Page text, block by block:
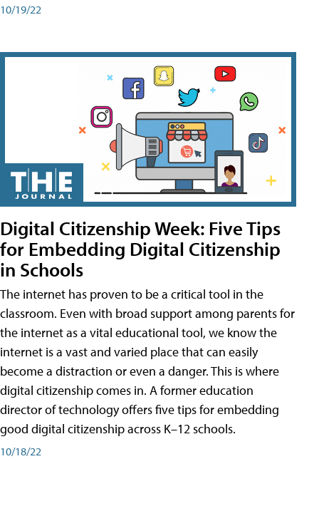
10/19/22
Digital Citizenship Week: Five Tips
for Embedding Digital Citizenship
in Schools
The internet has proven to be a critical tool in the
classroom. Even with broad support among parents for
the internet as a vital educational tool, we know the
internet is a vast and varied place that can easily
become a distraction or even a danger. This is where
digital citizenship comes in. A former education
director of technology offers five tips for embedding
good digital citizenship across K–12 schools.
10/18/22